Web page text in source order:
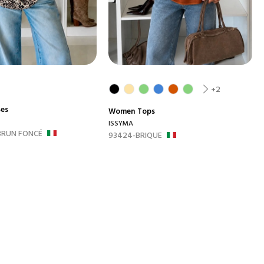
FONCÉ
+2
Women Tops
ISSYMA
93424-BRIQUE